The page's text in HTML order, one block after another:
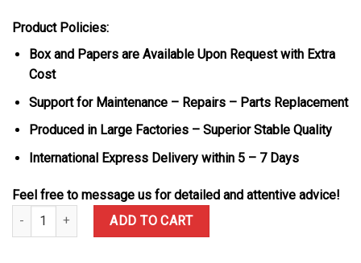
Product Policies:
Box and Papers are Available Upon Request with Extra
Cost
Support for Maintenance – Repairs – Parts Replacement
Produced in Large Factories – Superior Stable Quality
International Express Delivery within 5 – 7 Days
Feel free to message us for detailed and attentive advice!
Cartier Santos Large Model White Dial Best Replica BVF 39.8mm
ADD TO CART